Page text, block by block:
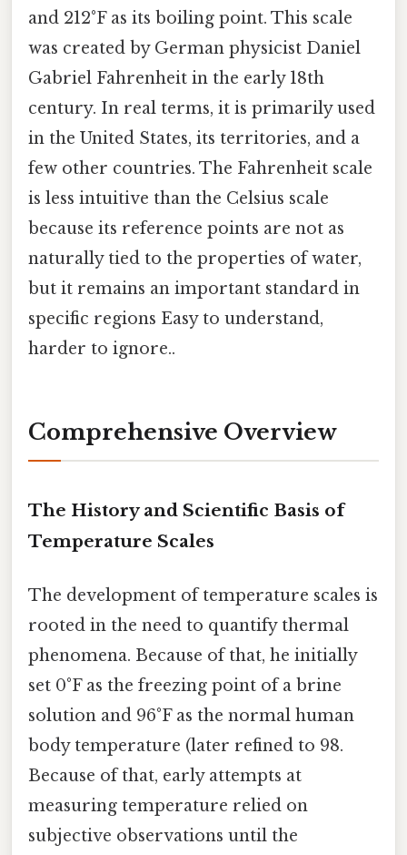
and 212°F as its boiling point. This scale
was created by German physicist Daniel
Gabriel Fahrenheit in the early 18th
century. In real terms, it is primarily used
in the United States, its territories, and a
few other countries. The Fahrenheit scale
is less intuitive than the Celsius scale
because its reference points are not as
naturally tied to the properties of water,
but it remains an important standard in
specific regions Easy to understand,
harder to ignore..
Comprehensive Overview
The History and Scientific Basis of
Temperature Scales
The development of temperature scales is
rooted in the need to quantify thermal
phenomena. Because of that, he initially
set 0°F as the freezing point of a brine
solution and 96°F as the normal human
body temperature (later refined to 98.
Because of that, early attempts at
measuring temperature relied on
subjective observations until the